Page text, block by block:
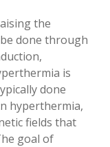
the
done through
is
done
hyperthermia,
fields that
goal of